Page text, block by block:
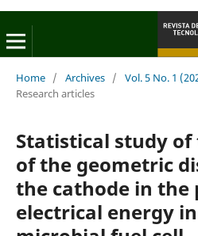
Home / Archives / Vol. 5 No. 1
Research articles
Statistical study
of the geometric
the cathode in the
electrical energy